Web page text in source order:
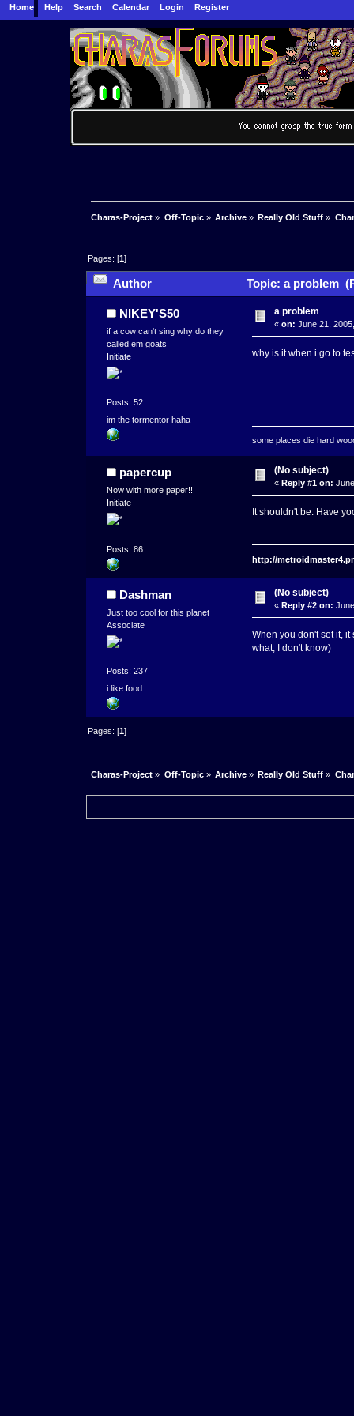
Home Help Search Calendar Login Register
Charas-Project » Off-Topic» Archive» Really Old Stuff »
Pages: [1]
Author Topic: a problem
NIKEY'S50
if a cow can't sing why do they
called em goats
Initiate
Posts: 52
im the tormentor haha
a problem
« on: June 21,
why is it when i go to
some places die hard
papercup
Now with more paper!!
Initiate
Posts: 86
(No subject)
« Reply #1 on:
It shouldn't be. Have
http://
Dashman
Just too cool for this planet
Associate
Posts: 237
i like food
(No subject)
« Reply #2 on:
When you don't set it,
what, I don't know)
Pages: [1]
Charas-Project » Off-Topic» Archive» Really Old Stuff »